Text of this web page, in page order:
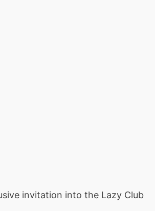
invitation into the Lazy Club